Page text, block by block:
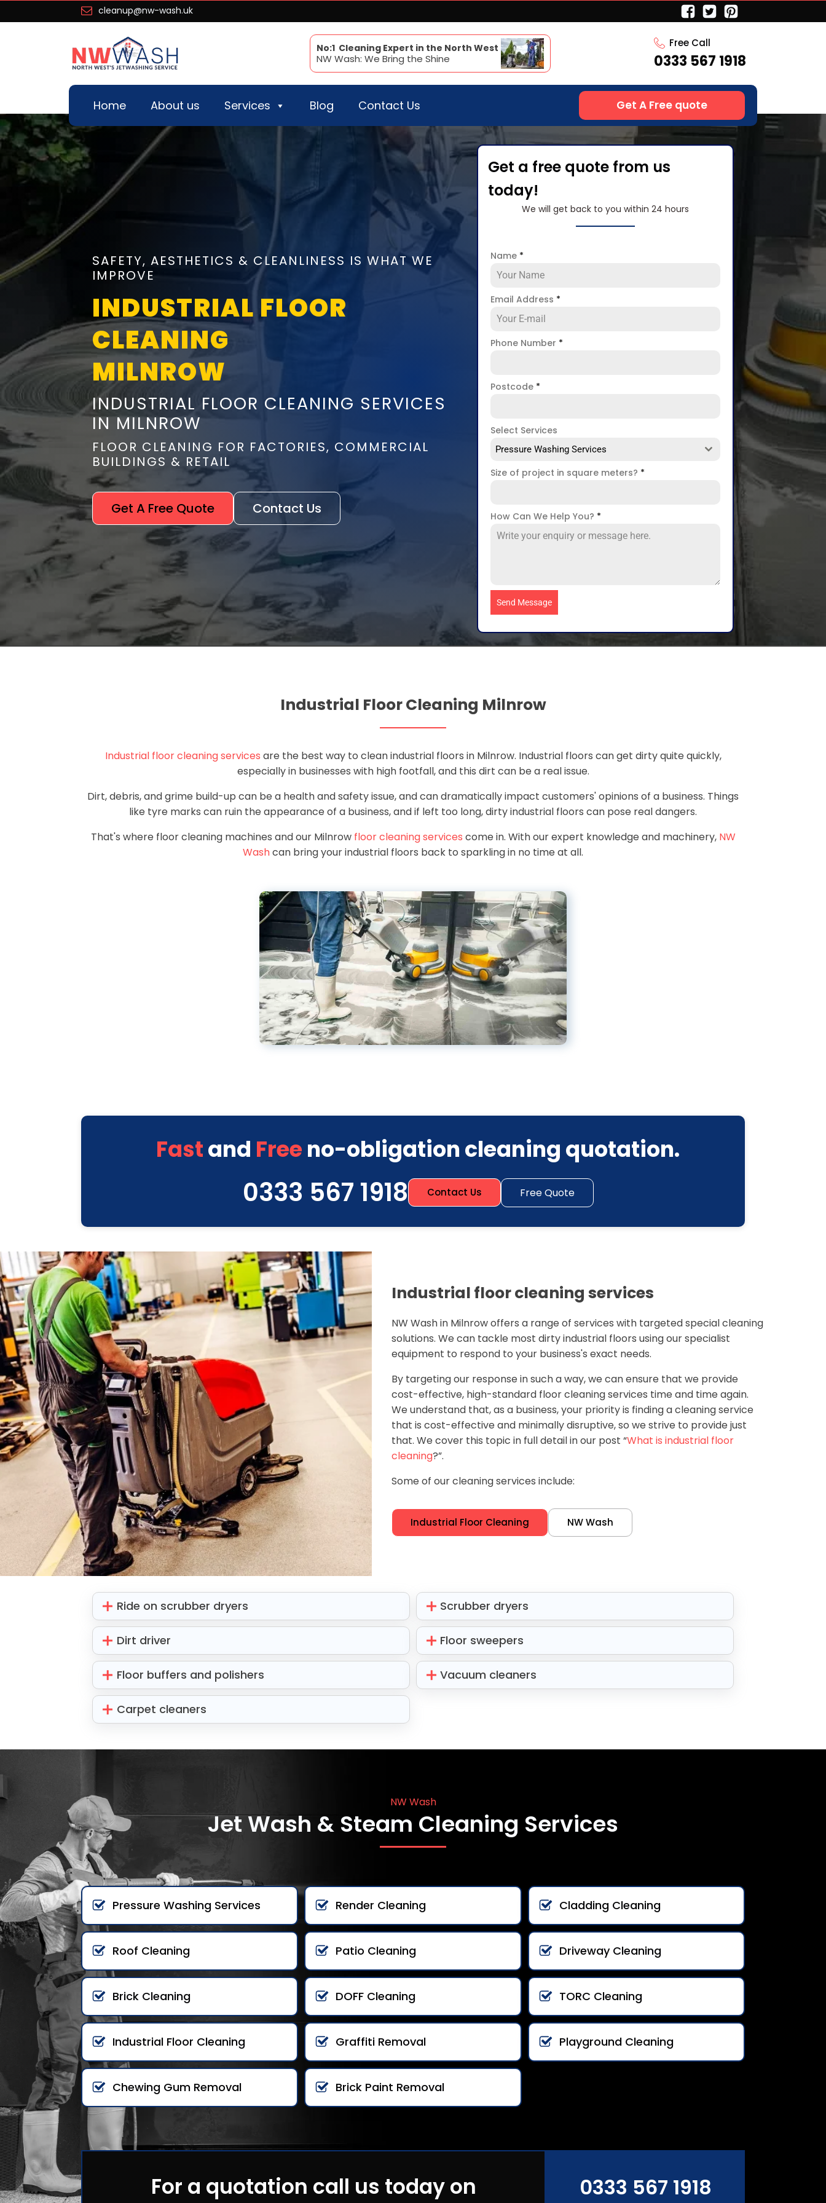
cleanup@nw-wash.uk
No:1 Cleaning Expert in the North West
NW Wash: We Bring the Shine
Free Call
0333 567 1918
Home About us Services Blog Contact Us Get A Free quote
SAFETY, AESTHETICS & CLEANLINESS IS WHAT WE
IMPROVE
INDUSTRIAL FLOOR
CLEANING
MILNROW
INDUSTRIAL FLOOR CLEANING SERVICES
IN MILNROW
FLOOR CLEANING FOR FACTORIES, COMMERCIAL
BUILDINGS & RETAIL
Get A Free Quote Contact Us
Get a free quote from us
today!
We will get back to you within 24 hours
Name *
Email Address *
Phone Number *
Postcode *
Select Services
Pressure Washing Services
Size of project in square meters? *
How Can We Help You? *
Send Message
Industrial Floor Cleaning Milnrow
Industrial floor cleaning services are the best way to clean industrial floors in Milnrow. Industrial floors can get dirty quite quickly,
especially in businesses with high footfall, and this dirt can be a real issue.
Dirt, debris, and grime build-up can be a health and safety issue, and can dramatically impact customers' opinions of a business. Things
like tyre marks can ruin the appearance of a business, and if left too long, dirty industrial floors can pose real dangers.
That's where floor cleaning machines and our Milnrow floor cleaning services come in. With our expert knowledge and machinery, NW
Washcan bring your industrial floors back to sparkling in no time at all.
Fastand Free no-obligation cleaning quotation.
0333 567 1918 Contact Us Free Quote
Industrial floor cleaning services
NW Wash in Milnrow offers a range of services with targeted special cleaning
solutions. We can tackle most dirty industrial floors using our specialist
equipment to respond to your business's exact needs.
By targeting our response in such a way, we can ensure that we provide
cost-effective, high-standard floor cleaning services time and time again.
We understand that, as a business, your priority is finding a cleaning service
that is cost-effective and minimally disruptive, so we strive to provide just
that. We cover this topic in full detail in our post “What is industrial floor
cleaning?”.
Some of our cleaning services include:
Industrial Floor Cleaning NW Wash
Ride on scrubber dryers Scrubber dryers
Dirt driver Floor sweepers
Floor buffers and polishers Vacuum cleaners
Carpet cleaners
NW Wash
Jet Wash & Steam Cleaning Services
Pressure Washing Services Render Cleaning Cladding Cleaning
Roof Cleaning Patio Cleaning Driveway Cleaning
Brick Cleaning DOFF Cleaning TORC Cleaning
Industrial Floor Cleaning Graffiti Removal Playground Cleaning
Chewing Gum Removal Brick Paint Removal
For a quotation call us today on 0333 567 1918